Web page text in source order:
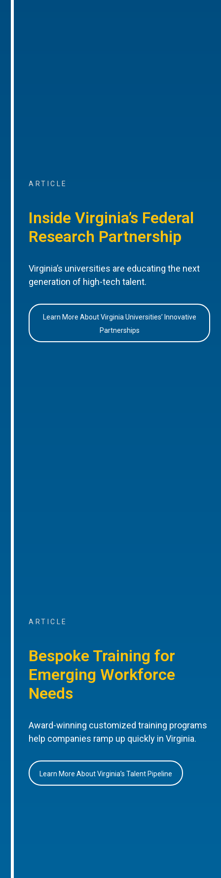
ARTICLE
Inside Virginia’s Federal
Research Partnership
Virginia’s universities are educating the next
generation of high-tech talent.
Learn More About Virginia Universities’ Innovative
Partnerships
ARTICLE
Bespoke Training for
Emerging Workforce
Needs
Award-winning customized training programs
help companies ramp up quickly in Virginia.
Learn More About Virginia’s Talent Pipeline